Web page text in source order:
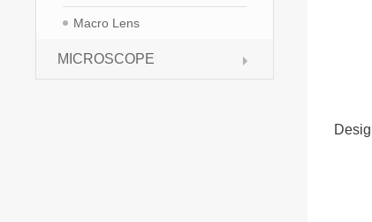
Macro Lens
MICROSCOPE